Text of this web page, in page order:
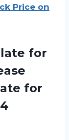
Price on
for
for